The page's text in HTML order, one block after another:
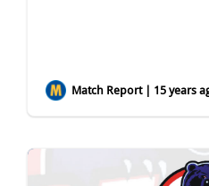
Match Report | 15 years